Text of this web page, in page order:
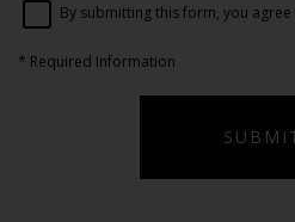
By submitting this form, you agree
* Required Information